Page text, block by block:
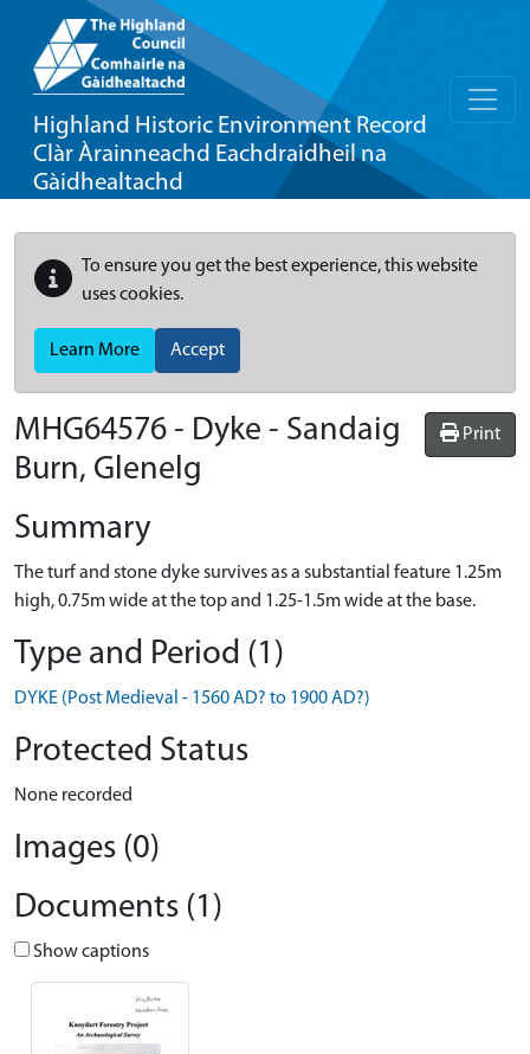
Highland Historic Environment Record
Clàr Àrainneachd Eachdraidheil na
Gàidhealtachd
To ensure you get the best experience, this website
uses cookies.
Learn More Accept
Print
MHG64576 - Dyke - Sandaig
Burn, Glenelg
Summary
The turf and stone dyke survives as a substantial feature 1.25m
high, 0.75m wide at the top and 1.25-1.5m wide at the base.
Type and Period (1)
DYKE (Post Medieval - 1560 AD? to 1900 AD?)
Protected Status
None recorded
Images (0)
Documents (1)
Show captions